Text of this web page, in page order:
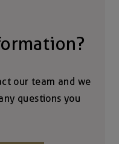
our team and we
questions you